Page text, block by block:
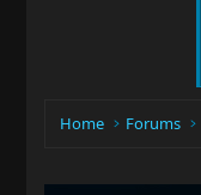
Home Forums